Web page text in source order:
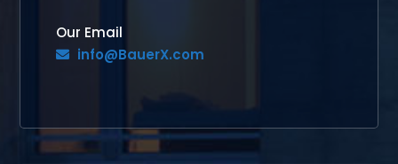
Our Email
info@BauerX.com